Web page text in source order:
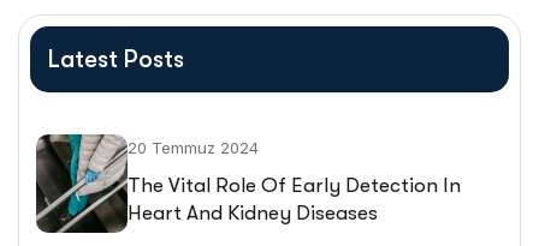
Latest Posts
20 Temmuz 2024
The Vital Role Of Early Detection In
Heart And Kidney Diseases